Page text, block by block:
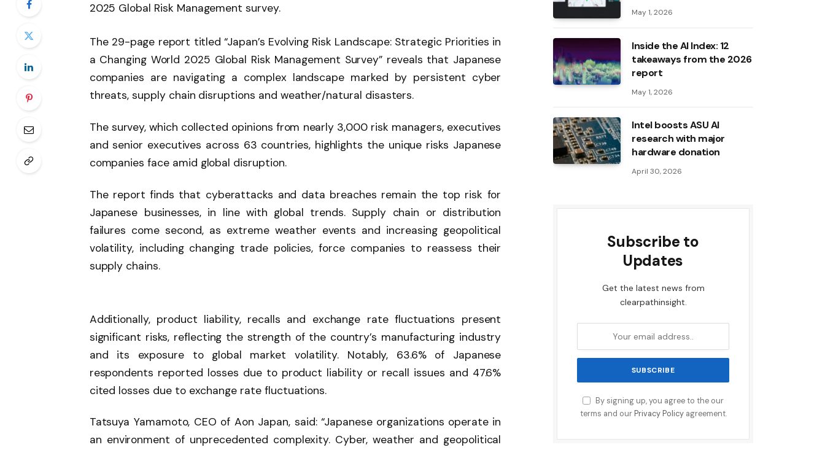
2025 Global Risk Management survey.
The 29-page report titled “Japan’s Evolving Risk Landscape: Strategic Priorities in
a Changing World 2025 Global Risk Management Survey” reveals that Japanese
companies are navigating a complex landscape marked by persistent cyber
threats, supply chain disruptions and weather/natural disasters.
The survey, which collected opinions from nearly 3,000 risk managers, executives
and senior executives across 63 countries, highlights the unique risks Japanese
companies face amid global disruption.
The report finds that cyberattacks and data breaches remain the top risk for
Japanese businesses, in line with global trends. Supply chain or distribution
failures come second, as extreme weather events and increasing geopolitical
volatility, including changing trade policies, force companies to reassess their
supply chains.
Additionally, product liability, recalls and exchange rate fluctuations present
significant risks, reflecting the strength of the country’s manufacturing industry
and its exposure to global market volatility. Notably, 63.6% of Japanese
respondents reported losses due to product liability or recall issues and 47.6%
cited losses due to exchange rate fluctuations.
Tatsuya Yamamoto, CEO of Aon Japan, said: “Japanese organizations operate in
an environment of unprecedented complexity. Cyber, weather and geopolitical
May 1, 2026
Inside the AI ​​Index: 12
takeaways from the 2026
report
May 1, 2026
Intel boosts ASU AI
research with major
hardware donation
April 30, 2026
Subscribe to
Updates
Get the latest news from
clearpathinsight.
By signing up, you agree to the our
terms and our Privacy Policyagreement.